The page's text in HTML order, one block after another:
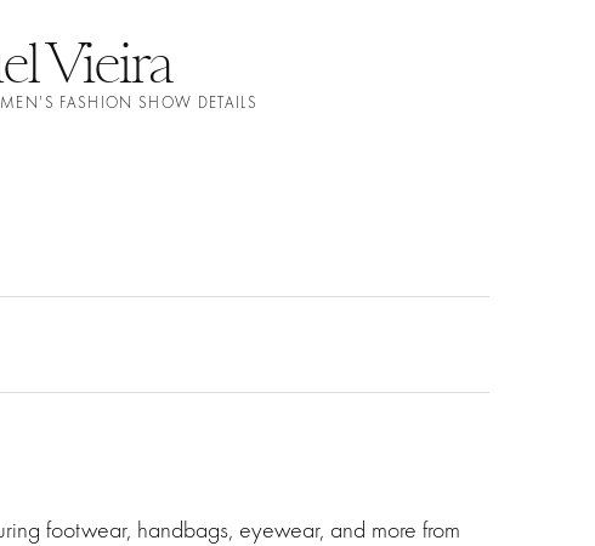
Vieira
FASHION SHOW DETAILS
footwear, handbags, eyewear, and more from